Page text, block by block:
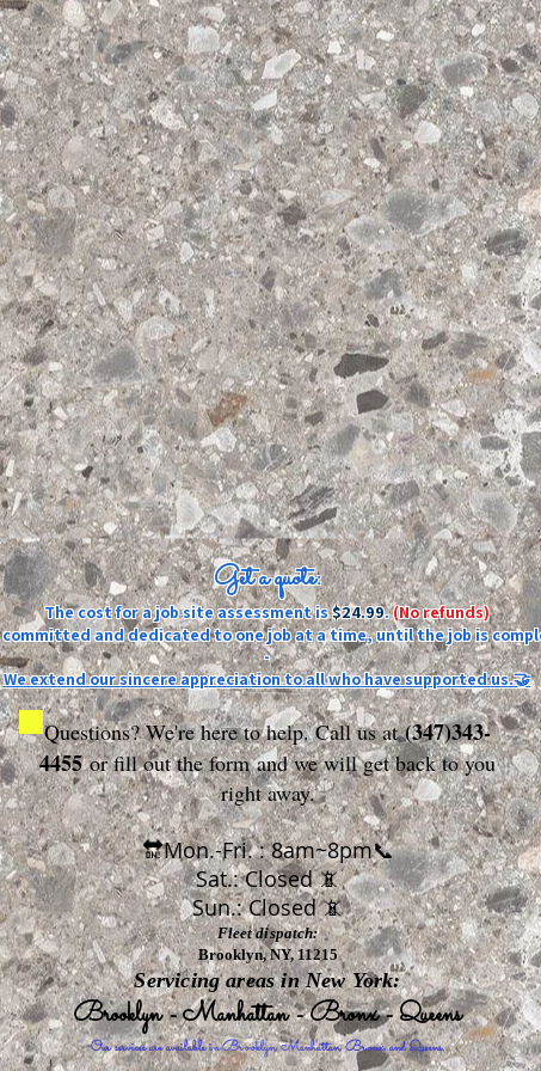
Get a quote:
The cost for a job site assessment is$24.99.(No refunds)
committed and dedicated to one job at a time, until the job is
-
We extend our sincere appreciation to all who have supported us.🤝
Questions? We're here to help. Call us at(347)343-
4455or fill out the formand we will get back to you
right away.
🔛Mon.-Fri. : 8am~8pm📞
Sat.: Closed 📵
Sun.: Closed 📵
Fleet dispatch:
Brooklyn, NY, 11215
Servicing areas in New York:
Brooklyn - Manhattan - Bronx - Queens
Our services are available in Brooklyn, Manhattan, Bronx, and Queens.